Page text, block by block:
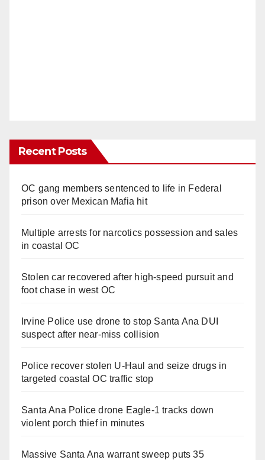
Recent Posts
OC gang members sentenced to life in Federal
prison over Mexican Mafia hit
Multiple arrests for narcotics possession and sales
in coastal OC
Stolen car recovered after high-speed pursuit and
foot chase in west OC
Irvine Police use drone to stop Santa Ana DUI
suspect after near-miss collision
Police recover stolen U-Haul and seize drugs in
targeted coastal OC traffic stop
Santa Ana Police drone Eagle-1 tracks down
violent porch thief in minutes
Massive Santa Ana warrant sweep puts 35